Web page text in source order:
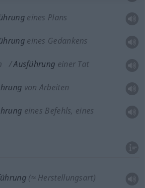
eines Plans
eines Gedankens
Ausführung einer Tat
von Arbeiten
eines Befehls, eines
(≈ Herstellungsart)